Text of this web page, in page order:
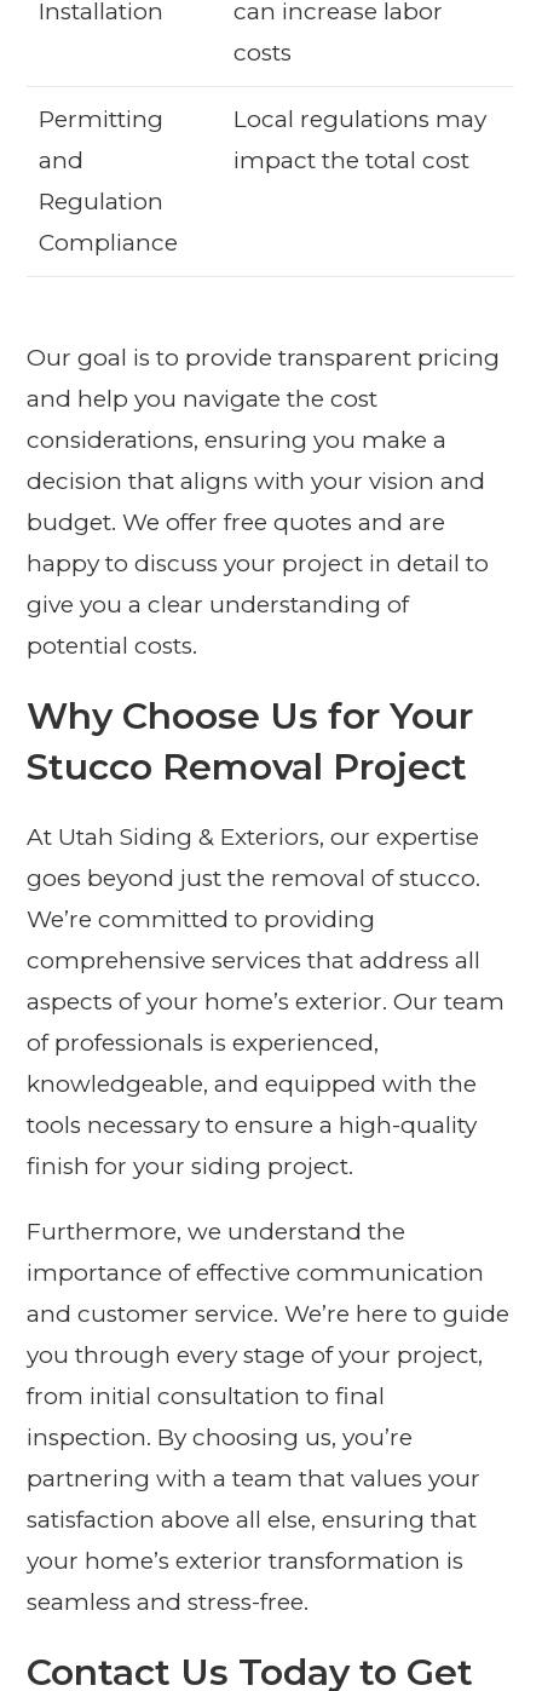
Installation
can increase labor
costs
Permitting
and
Regulation
Compliance
Local regulations may
impact the total cost
Our goal is to provide transparent pricing
and help you navigate the cost
considerations, ensuring you make a
decision that aligns with your vision and
budget. We offer free quotes and are
happy to discuss your project in detail to
give you a clear understanding of
potential costs.
Why Choose Us for Your
Stucco Removal Project
At Utah Siding & Exteriors, our expertise
goes beyond just the removal of stucco.
We’re committed to providing
comprehensive services that address all
aspects of your home’s exterior. Our team
of professionals is experienced,
knowledgeable, and equipped with the
tools necessary to ensure a high-quality
finish for your siding project.
Furthermore, we understand the
importance of effective communication
and customer service. We’re here to guide
you through every stage of your project,
from initial consultation to final
inspection. By choosing us, you’re
partnering with a team that values your
satisfaction above all else, ensuring that
your home’s exterior transformation is
seamless and stress-free.
Contact Us Today to Get